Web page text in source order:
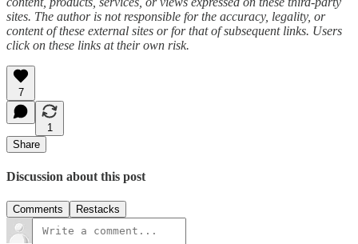
sites. The author is not responsible for the accuracy, legality, or
content of these external sites or for that of subsequent links. Users
click on these links at their own risk.
7
1
Share
Discussion about this post
Comments Restacks